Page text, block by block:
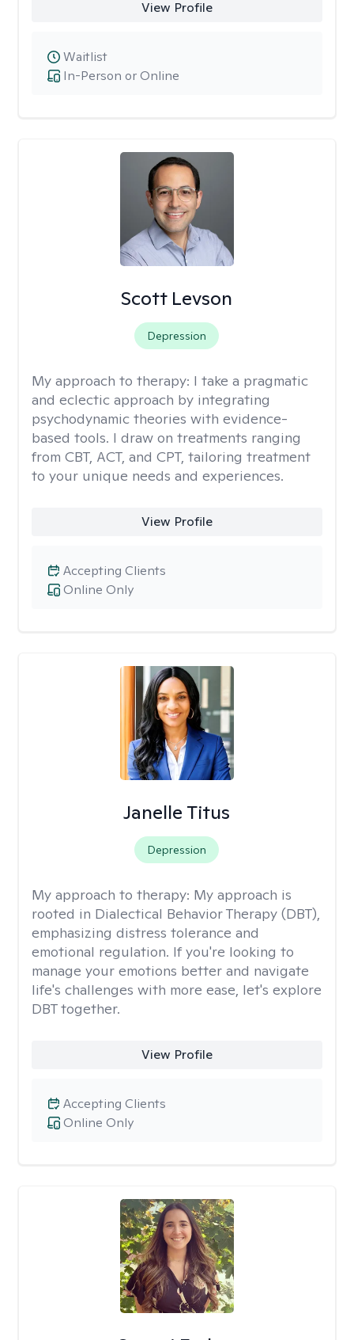
View Profile
In-Person or Online
Waitlist
Scott Levson
Depression
My approach to therapy: I take a pragmatic
and eclectic approach by integrating
psychodynamic theories with evidence-
based tools. I draw on treatments ranging
from CBT, ACT, and CPT, tailoring treatment
to your unique needs and experiences.
View Profile
Online Only
Accepting Clients
Janelle Titus
Depression
My approach to therapy: My approach is
rooted in Dialectical Behavior Therapy (DBT),
emphasizing distress tolerance and
emotional regulation. If you're looking to
manage your emotions better and navigate
life's challenges with more ease, let's explore
DBT together.
View Profile
Online Only
Accepting Clients